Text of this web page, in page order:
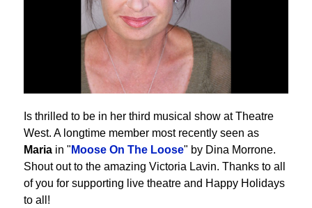
Is thrilled to be in her third musical show at Theatre
West. A longtime member most recently seen as
Maria in " Moose On The Loose" by Dina Morrone.
Shout out to the amazing Victoria Lavin. Thanks to all
of you for supporting live theatre and Happy Holidays
to all!